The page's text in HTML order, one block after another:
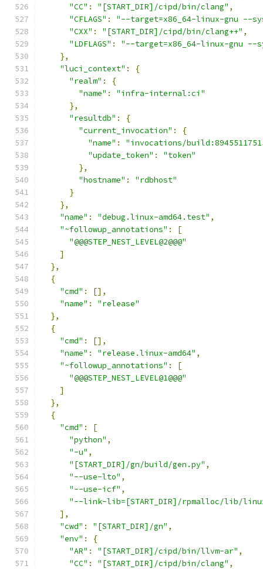
"CC" : "[START_DIR]/cipd/bin/clang" ,
"CFLAGS" :
"--target=x86_64-linux-gnu --
"CXX" : "[START_DIR]/cipd/bin/clang++" ,
"LDFLAGS" :
"--target=x86_64-linux-gnu --
},
"luci_context" :
{
"realm" :
{
"name" :
"infra-internal:ci"
},
"resultdb" :
{
"current_invocation" :
{
"name" :
"invocations/
"update_token" :
"token"
},
"hostname" :
"rdbhost"
}
},
"name" : "debug.linux-amd64.test" ,
"~followup_annotations" :
[
"@@@STEP_NEST_LEVEL@2@@@"
]
},
{
"cmd" :
[],
"name" :
"release"
},
{
"cmd" :
[],
"name" : "release.linux-amd64" ,
"~followup_annotations" :
[
"@@@STEP_NEST_LEVEL@1@@@"
]
},
{
"cmd" :
[
"python" ,
"-u" ,
"[START_DIR]/gn/build/gen.py" ,
"--use-lto" ,
"--use-icf" ,
"--link-lib=[START_DIR]/rpmalloc/lib/
],
"cwd" : "[START_DIR]/gn" ,
"env" :
{
"AR" : "[START_DIR]/cipd/bin/llvm-ar" ,
"CC" : "[START_DIR]/cipd/bin/clang" ,